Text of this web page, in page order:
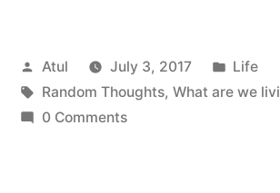
are
we
Posted
by
Atul July 3, 2017
Posted
in
Life
Tags:
Random Thoughts, What are we
0 Comments